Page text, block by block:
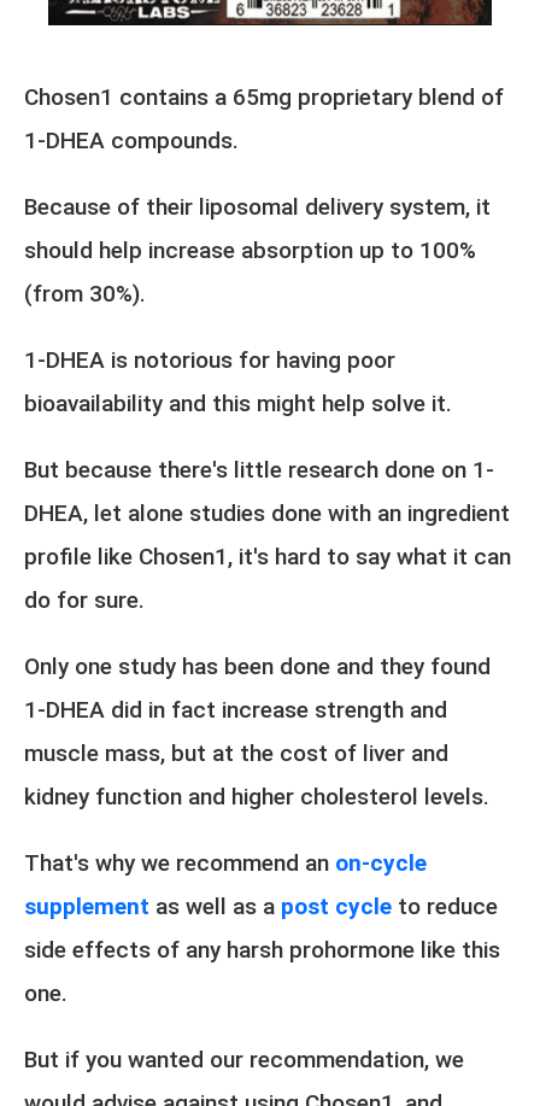
Chosen1 contains a 65mg proprietary blend of
1-DHEA compounds.
Because of their liposomal delivery system, it
should help increase absorption up to 100%
(from 30%).
1-DHEA is notorious for having poor
bioavailability and this might help solve it.
But because there's little research done on 1-
DHEA, let alone studies done with an ingredient
profile like Chosen1, it's hard to say what it can
do for sure.
Only one study has been done and they found
1-DHEA did in fact increase strength and
muscle mass, but at the cost of liver and
kidney function and higher cholesterol levels.
That's why we recommend an on-cycle
supplement as well as a post cycle to reduce
side effects of any harsh prohormone like this
one.
But if you wanted our recommendation, we